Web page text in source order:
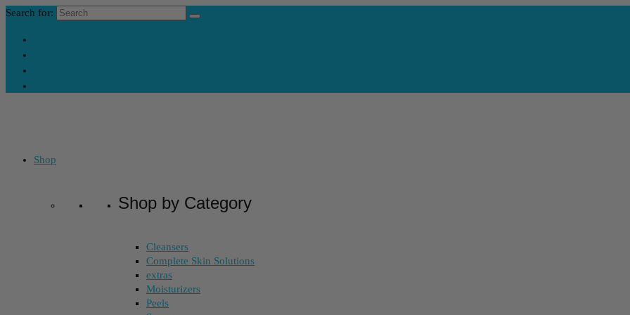
Search for:
Shop
Shop by Category
Cleansers
Complete Skin Solutions
extras
Moisturizers
Peels